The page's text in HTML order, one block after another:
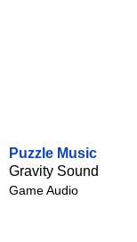
Puzzle Music
Gravity Sound
Game Audio